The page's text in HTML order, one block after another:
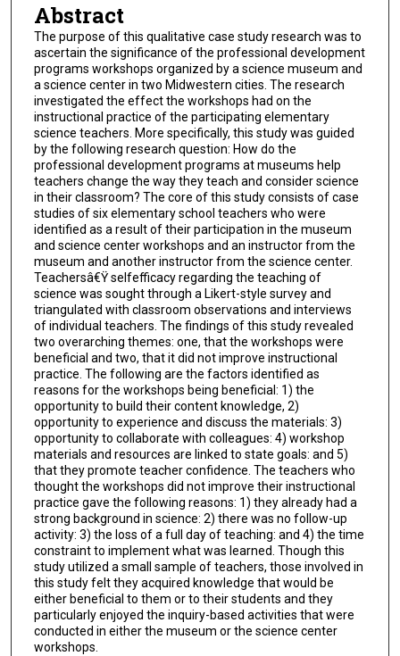
Abstract
The purpose of this qualitative case study research was to
ascertain the significance of the professional development
programs workshops organized by a science museum and
a science center in two Midwestern cities. The research
investigated the effect the workshops had on the
instructional practice of the participating elementary
science teachers. More specifically, this study was guided
by the following research question: How do the
professional development programs at museums help
teachers change the way they teach and consider science
in their classroom? The core of this study consists of case
studies of six elementary school teachers who were
identified as a result of their participation in the museum
and science center workshops and an instructor from the
museum and another instructor from the science center.
Teachersâ€Ÿ selfefficacy regarding the teaching of
science was sought through a Likert-style survey and
triangulated with classroom observations and interviews
of individual teachers. The findings of this study revealed
two overarching themes: one, that the workshops were
beneficial and two, that it did not improve instructional
practice. The following are the factors identified as
reasons for the workshops being beneficial: 1) the
opportunity to build their content knowledge, 2)
opportunity to experience and discuss the materials: 3)
opportunity to collaborate with colleagues: 4) workshop
materials and resources are linked to state goals: and 5)
that they promote teacher confidence. The teachers who
thought the workshops did not improve their instructional
practice gave the following reasons: 1) they already had a
strong background in science: 2) there was no follow-up
activity: 3) the loss of a full day of teaching: and 4) the time
constraint to implement what was learned. Though this
study utilized a small sample of teachers, those involved in
this study felt they acquired knowledge that would be
either beneficial to them or to their students and they
particularly enjoyed the inquiry-based activities that were
conducted in either the museum or the science center
workshops.